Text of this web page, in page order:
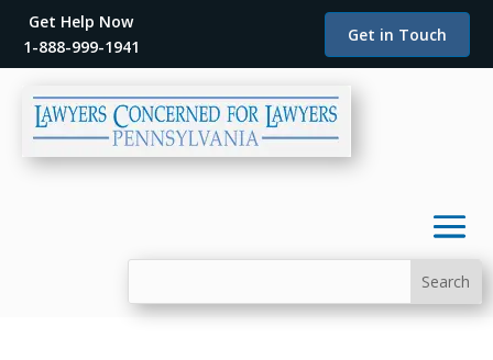
Get Help Now
1-888-999-1941
Get in Touch